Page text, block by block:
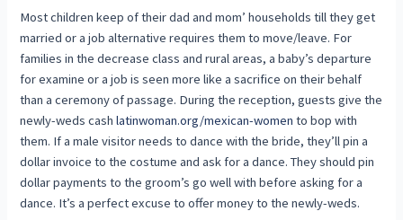
Most children keep of their dad and mom’ households till they get
married or a job alternative requires them to move/leave. For
families in the decrease class and rural areas, a baby’s departure
for examine or a job is seen more like a sacrifice on their behalf
than a ceremony of passage. During the reception, guests give the
newly-weds cashlatinwoman.org/mexican-women to bop with
them. If a male visitor needs to dance with the bride, they’ll pin a
dollar invoice to the costume and ask for a dance. They should pin
dollar payments to the groom’s go well with before asking for a
dance. It’s a perfect excuse to offer money to the newly-weds.